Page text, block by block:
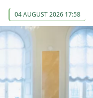
04 AUGUST 2026 17:58